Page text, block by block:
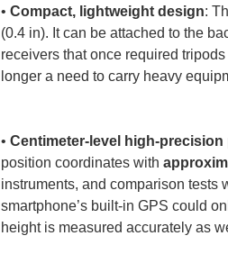
• Compact, lightweight design:
(0.4 in). It can be attached to the
receivers that once required
longer a need to carry heavy
• Centimeter-level high-
position coordinates with
instruments, and comparison tests
smartphone’s built-in GPS could
height is measured accurately as